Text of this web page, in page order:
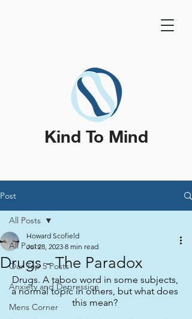
Kind To Mind
Post
All Posts
Our Top 5 Posts
Anxiety and Depression
Mens Corner
All Posts
Drugs - The Paradox
Howard Scofield
Jul 28, 2023 8 min read
Drugs. A taboo word in some subjects,
a normal topic in others, but what does
this mean?